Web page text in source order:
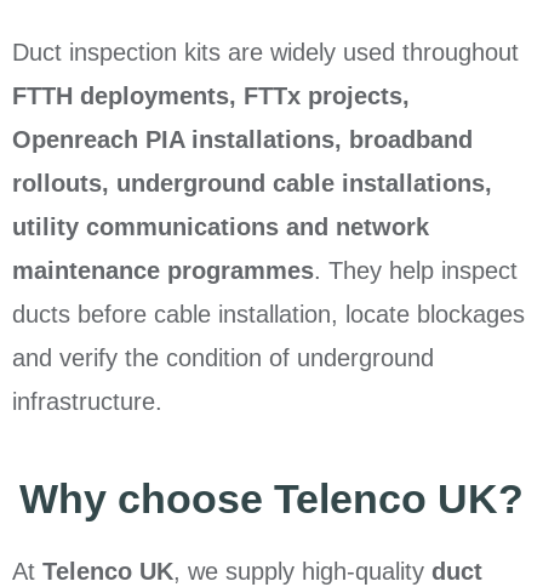
Duct inspection kits are widely used throughout
FTTH deployments, FTTx projects,
Openreach PIA installations, broadband
rollouts, underground cable installations,
utility communications and network
maintenance programmes. They help inspect
ducts before cable installation, locate blockages
and verify the condition of underground
infrastructure.
Why choose Telenco UK?
At Telenco UK, we supply high-quality duct